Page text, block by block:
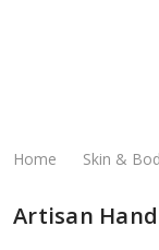
Home Skin &
Artisan